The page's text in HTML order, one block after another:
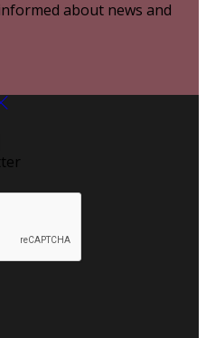
about news and